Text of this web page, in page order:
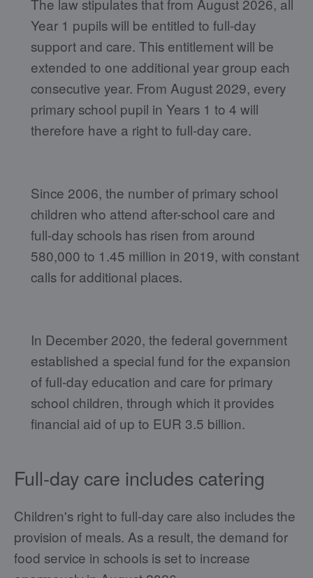
The law stipulates that from August 2026, all
Year 1 pupils will be entitled to full-day
support and care. This entitlement will be
extended to one additional year group each
consecutive year. From August 2029, every
primary school pupil in Years 1 to 4 will
therefore have a right to full-day care.
Since 2006, the number of primary school
children who attend after-school care and
full-day schools has risen from around
580,000 to 1.45 million in 2019, with constant
calls for additional places.
In December 2020, the federal government
established a special fund for the expansion
of full-day education and care for primary
school children, through which it provides
financial aid of up to EUR 3.5 billion.
Full-day care includes catering
Children's right to full-day care also includes the
provision of meals. As a result, the demand for
food service in schools is set to increase